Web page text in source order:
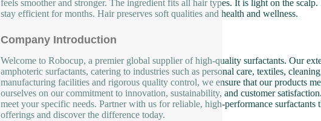
feels smoother and stronger. The ingredient fits all hair types. It is light on the
stay efficient for months. Hair preserves soft qualities and health and wellness.
Company Introduction
Welcome to Robocup, a premier global supplier of high-quality surfactants. Our
amphoteric surfactants, catering to industries such as personal care, textiles,
manufacturing facilities and rigorous quality control, we ensure that our products
ourselves on our commitment to innovation, sustainability, and customer
meet your specific needs. Partner with us for reliable, high-performance
offerings and discover the difference today.